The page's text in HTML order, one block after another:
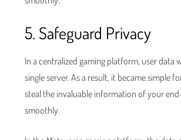
5. Safeguard Privacy
In a centralized gaming platform, user data
single server. As a result, it became simple
steal the invaluable information of your
smoothly.